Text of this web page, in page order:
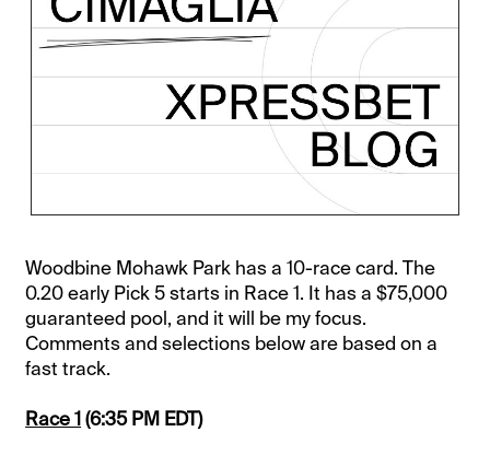
Woodbine Mohawk Park has a 10-race card. The
0.20 early Pick 5 starts in Race 1. It has a $75,000
guaranteed pool, and it will be my focus.
Comments and selections below are based on a
fast track.
Race 1 (6:35 PM EDT)